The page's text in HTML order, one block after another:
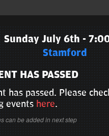
Sunday July 6th -
Stamford
HAS PASSED
has passed. Please
events here.
can be added in next step